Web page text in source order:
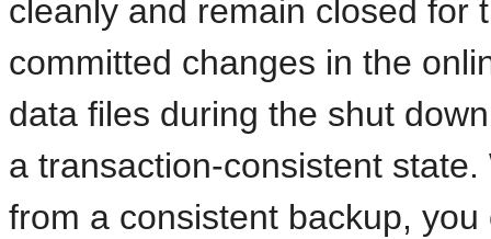
cleanly and remain closed for
committed changes in the
data files during the shut
a transaction-consistent
from a consistent backup,